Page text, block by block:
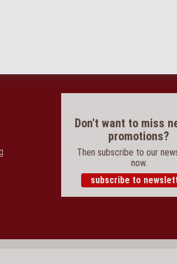
Don't want to miss
promotions?
Then subscribe to our
now.
subscribe to